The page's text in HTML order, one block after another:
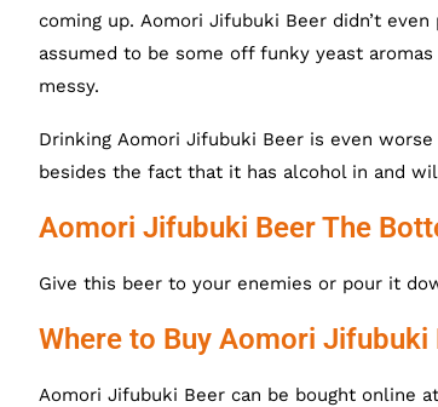
coming up. Aomori Jifubuki Beer didn’t
assumed to be some off funky yeast
messy.
Drinking Aomori Jifubuki Beer is even
besides the fact that it has alcohol in and
Aomori Jifubuki Beer The
Give this beer to your enemies or pour it
Where to Buy Aomori Jifubuki
Aomori Jifubuki Beer can be bought online